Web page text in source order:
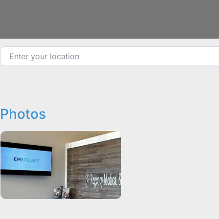
Enter your location
Photos